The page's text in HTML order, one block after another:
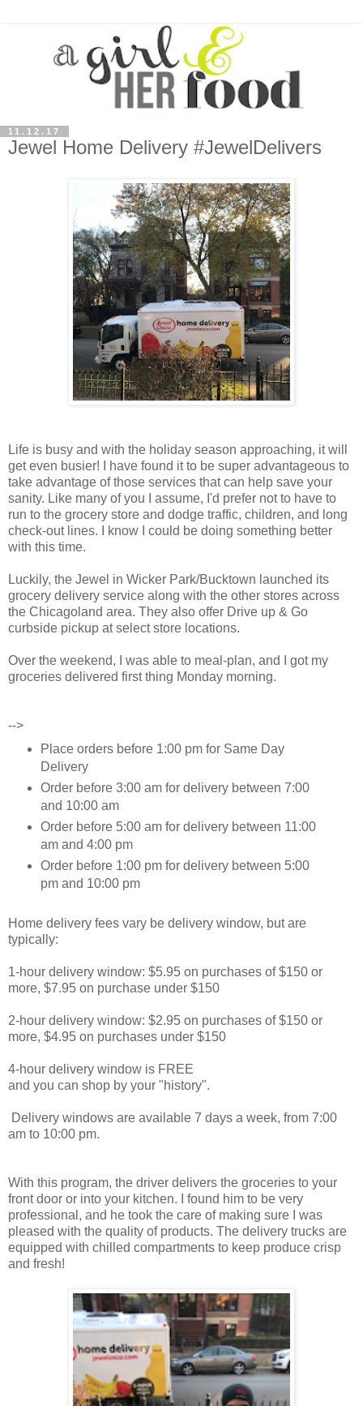
11.12.17
Jewel Home Delivery #JewelDelivers
Life is busy and with the holiday season approaching, it will
get even busier! I have found it to be super advantageous to
take advantage of those services that can help save your
sanity. Like many of you I assume, I'd prefer not to have to
run to the grocery store and dodge traffic, children, and long
check-out lines. I know I could be doing something better
with this time.
Luckily, the Jewel in Wicker Park/Bucktown launched its
grocery delivery service along with the other stores across
the Chicagoland area. They also offer Drive up & Go
curbside pickup at select store locations.
Over the weekend, I was able to meal-plan, and I got my
groceries delivered first thing Monday morning.
-->
Place orders before 1:00 pm for Same Day
Delivery
Order before 3:00 am for delivery between 7:00
and 10:00 am
Order before 5:00 am for delivery between 11:00
am and 4:00 pm
Order before 1:00 pm for delivery between 5:00
pm and 10:00 pm
Home delivery fees vary be delivery window, but are
typically:
1-hour delivery window: $5.95 on purchases of $150 or
more, $7.95 on purchase under $150
2-hour delivery window: $2.95 on purchases of $150 or
more, $4.95 on purchases under $150
4-hour delivery window is FREE
and you can shop by your "history".
Delivery windows are available 7 days a week, from 7:00
am to 10:00 pm.
With this program, the driver delivers the groceries to your
front door or into your kitchen. I found him to be very
professional, and he took the care of making sure I was
pleased with the quality of products. The delivery trucks are
equipped with chilled compartments to keep produce crisp
and fresh!